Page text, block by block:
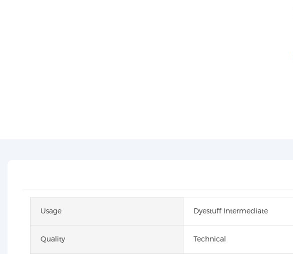
Usage Dyestuff Intermediate
Quality Technical